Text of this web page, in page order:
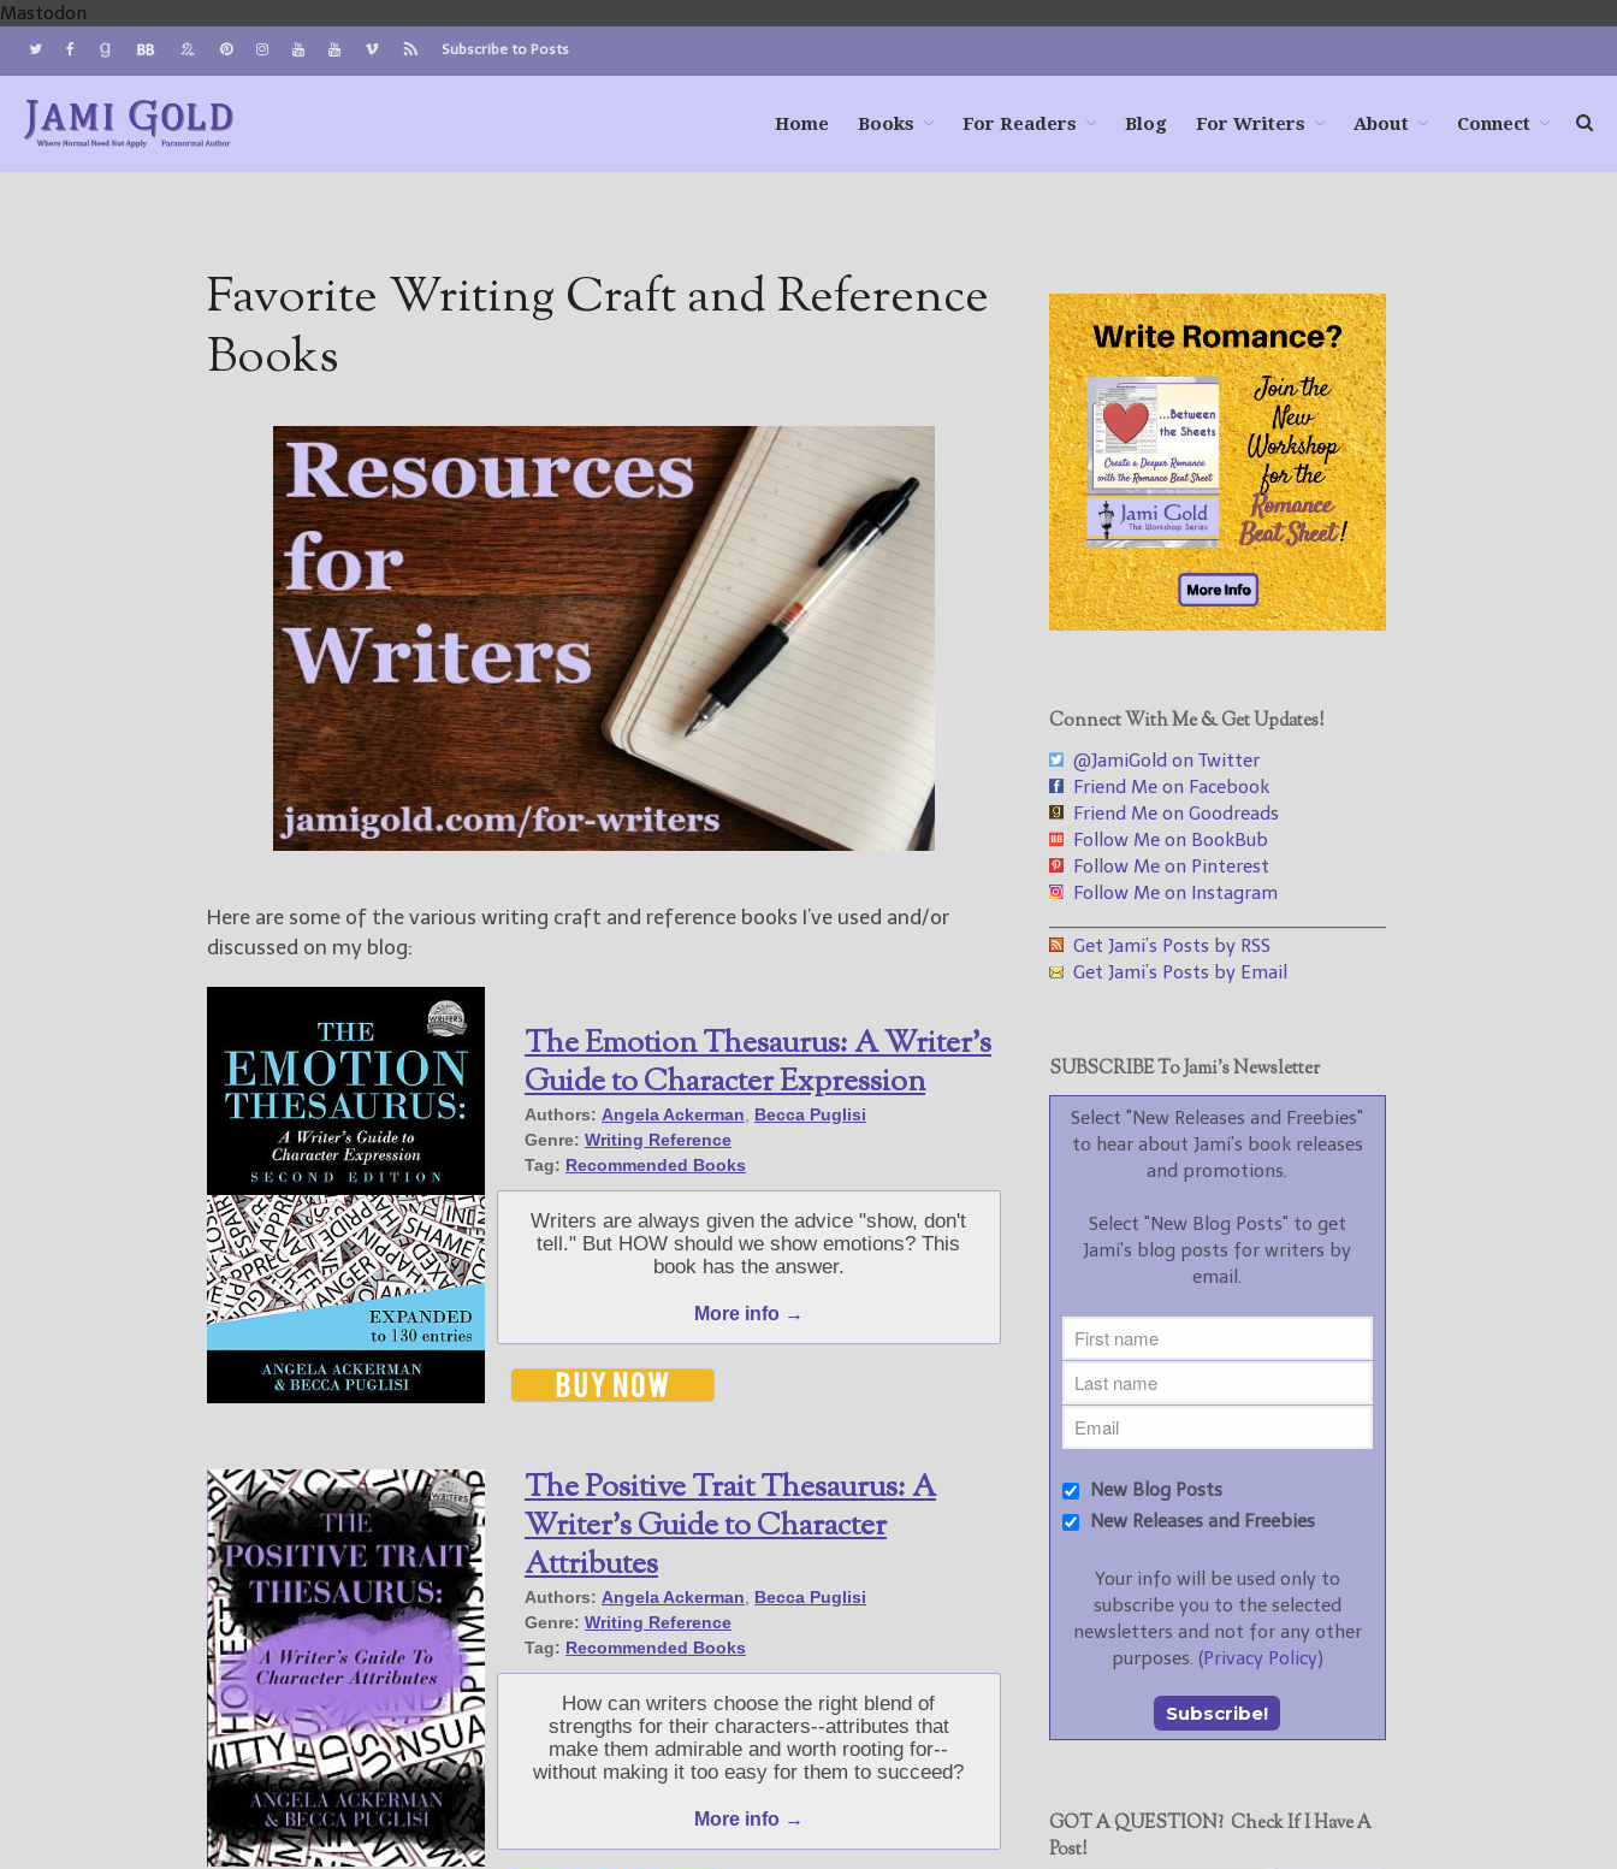
Mastodon
Blog
For Writers
Store
About
Contact
@JamiGold on Twitter
Friend Me on Facebook
Subscribe to Posts
Home Books For Readers Blog For Writers About Connect
Favorite Writing Craft and Reference
Books
Here are some of the various writing craft and reference books I’ve used and/or
discussed on my blog:
The Emotion Thesaurus: A Writer’s
Guide to Character Expression
Authors: Angela Ackerman
Becca Puglisi
Genre: Writing Reference
Tag: Recommended Books
Writers are always given the advice "show, don't
tell." But HOW should we show emotions? This
book has the answer.
More info →
The Positive Trait Thesaurus: A
Writer’s Guide to Character
Attributes
Authors: Angela Ackerman, Becca Puglisi
Genre: Writing Reference
Tag: Recommended Books
How can writers choose the right blend of
strengths for their characters--attributes that
make them admirable and worth rooting for--
without making it too easy for them to succeed?
More info →
Connect With Me & Get Updates!
@JamiGold on Twitter
Friend Me on Facebook
Friend Me on Goodreads
Follow Me on BookBub
Follow Me on Pinterest
Follow Me on Instagram
Get Jami’s Posts by RSS
Get Jami’s Posts by Email
SUBSCRIBE To Jami’s Newsletter
Select "New Releases and Freebies"
to hear about Jami's book releases
and promotions.
Select "New Blog Posts" to get
Jami's blog posts for writers by
email.
New Blog Posts
New Releases and Freebies
Your info will be used only to
subscribe you to the selected
newsletters and not for any other
purposes. (Privacy Policy)
GOT A QUESTION? Check If I Have A
Post!